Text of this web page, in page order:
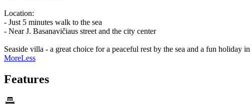
Location:
- Just 5 minutes walk to the sea
- Near J. Basanavičiaus street and the city center
Seaside villa - a great choice for a peaceful rest by the sea and a fun holiday in
MoreLess
Features